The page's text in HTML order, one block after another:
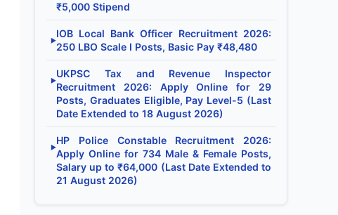
₹5,000 Stipend
▶
IOB Local Bank Officer Recruitment 2026:
250 LBO Scale I Posts, Basic Pay ₹48,480
▶
UKPSC Tax and Revenue Inspector
Recruitment 2026: Apply Online for 29
Posts, Graduates Eligible, Pay Level-5 (Last
Date Extended to 18 August 2026)
▶
HP Police Constable Recruitment 2026:
Apply Online for 734 Male & Female Posts,
Salary up to ₹64,000 (Last Date Extended to
21 August 2026)